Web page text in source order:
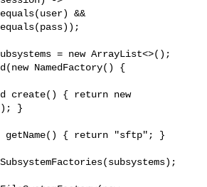
&&
= new ArrayList<>();
NamedFactory() {
create() { return new
}
getName() { return "sftp"; }